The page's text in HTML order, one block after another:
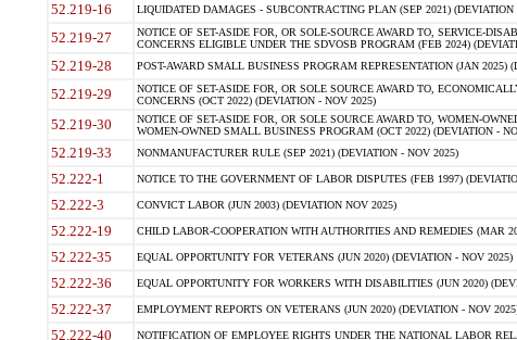
52.219-16 LIQUIDATED DAMAGES - SUBCONTRACTING PLAN (SEP 2021) (DEVIATION
52.219-27
NOTICE OF SET-ASIDE FOR, OR SOLE-SOURCE AWARD TO, SERVICE-
CONCERNS ELIGIBLE UNDER THE SDVOSB PROGRAM (FEB 2024)
52.219-28 POST-AWARD SMALL BUSINESS PROGRAM REPRESENTATION (JAN 2025)
52.219-29
NOTICE OF SET-ASIDE FOR, OR SOLE SOURCE AWARD TO,
CONCERNS (OCT 2022) (DEVIATION - NOV 2025)
52.219-30
NOTICE OF SET-ASIDE FOR, OR SOLE SOURCE AWARD TO, WOMEN-
WOMEN-OWNED SMALL BUSINESS PROGRAM (OCT 2022) (DEVIATION -
52.219-33 NONMANUFACTURER RULE (SEP 2021) (DEVIATION - NOV 2025)
52.222-1 NOTICE TO THE GOVERNMENT OF LABOR DISPUTES (FEB 1997)
52.222-3 CONVICT LABOR (JUN 2003) (DEVIATION NOV 2025)
52.222-19 CHILD LABOR-COOPERATION WITH AUTHORITIES AND REMEDIES (MAR
52.222-35 EQUAL OPPORTUNITY FOR VETERANS (JUN 2020) (DEVIATION - NOV 2025)
52.222-36 EQUAL OPPORTUNITY FOR WORKERS WITH DISABILITIES (JUN 2020)
52.222-37 EMPLOYMENT REPORTS ON VETERANS (JUN 2020) (DEVIATION - NOV
52.222-40 NOTIFICATION OF EMPLOYEE RIGHTS UNDER THE NATIONAL LABOR